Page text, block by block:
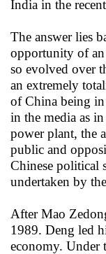
India in the
The answer lies
opportunity of an
so evolved over
an extremely
of China being
in the media as
power plant, the
public and
Chinese political
undertaken by
After Mao
1989. Deng led
economy. Under